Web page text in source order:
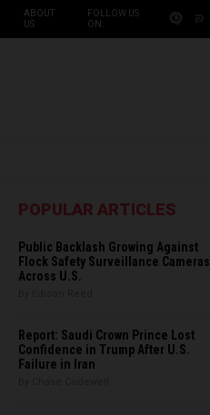
ABOUT
US
FOLLOW US
ON:
POPULAR ARTICLES
Public Backlash Growing Against
Flock Safety Surveillance Cameras
Across U.S.
Report: Saudi Crown Prince Lost
Confidence in Trump After U.S.
Failure in Iran